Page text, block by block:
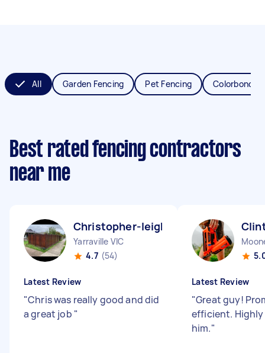
All Garden Fencing Pet Fencing Colorbond
Best rated fencing contractors
near me
Christopher-leigh H
Yarraville VIC
4.7 (54)
Latest Review
"Chris was really good and did
a great job "
Latest Review
"Great guy!
efficient.
him."